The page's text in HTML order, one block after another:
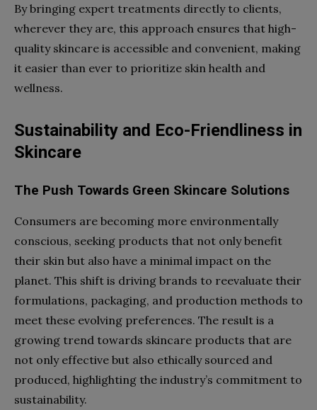
By bringing expert treatments directly to clients,
wherever they are, this approach ensures that high-
quality skincare is accessible and convenient, making
it easier than ever to prioritize skin health and
wellness.
Sustainability and Eco-Friendliness in
Skincare
The Push Towards Green Skincare Solutions
Consumers are becoming more environmentally
conscious, seeking products that not only benefit
their skin but also have a minimal impact on the
planet. This shift is driving brands to reevaluate their
formulations, packaging, and production methods to
meet these evolving preferences. The result is a
growing trend towards skincare products that are
not only effective but also ethically sourced and
produced, highlighting the industry’s commitment to
sustainability.